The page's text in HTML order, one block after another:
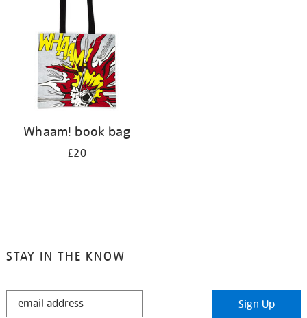
Whaam! book bag
£20
STAY IN THE KNOW
STAY
Sign Up